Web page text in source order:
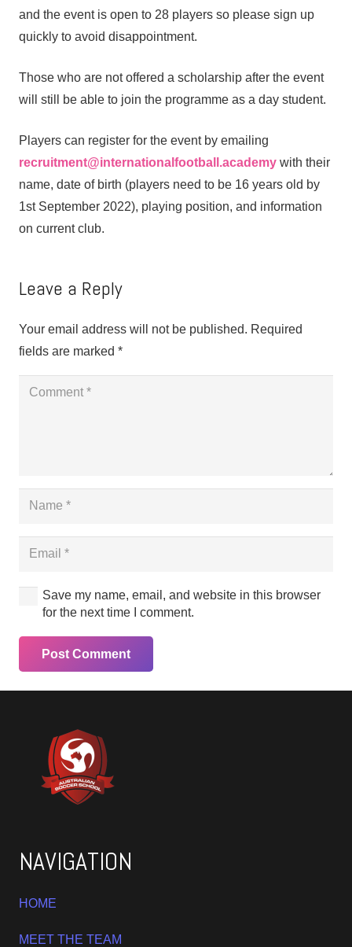
and the event is open to 28 players so please sign up
quickly to avoid disappointment.
Those who are not offered a scholarship after the event
will still be able to join the programme as a day student.
Players can register for the event by emailing
recruitment@internationalfootball.academy with their
name, date of birth (players need to be 16 years old by
1st September 2022), playing position, and information
on current club.
Leave a Reply
Your email address will not be published. Required
fields are marked *
Save my name, email, and website in this browser
for the next time I comment.
Post Comment
NAVIGATION
HOME
MEET THE TEAM